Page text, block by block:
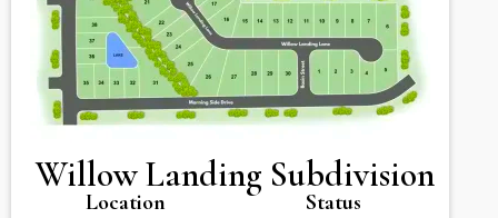
Willow Landing Subdivision
Location Status